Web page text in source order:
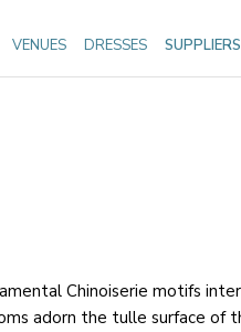
VENUES DRESSES SUPPLIERS
Chinoiserie motifs
adorn the tulle surface of